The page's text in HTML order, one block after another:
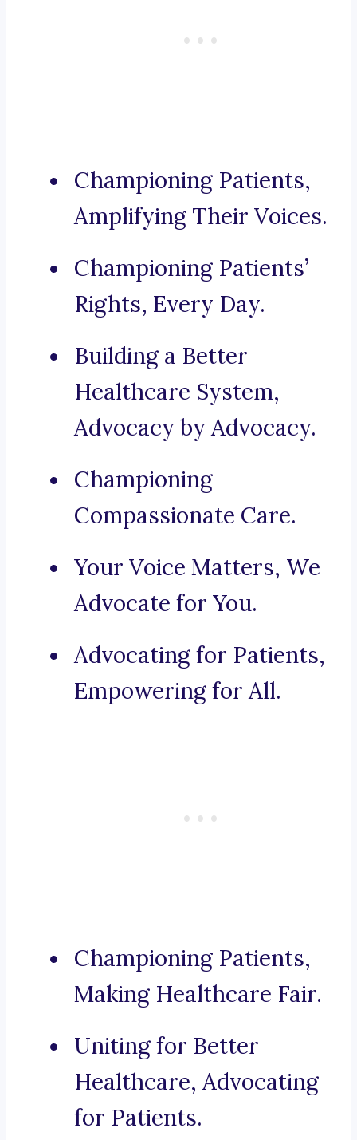
Championing Patients,
Amplifying Their Voices.
Championing Patients’
Rights, Every Day.
Building a Better
Healthcare System,
Advocacy by Advocacy.
Championing
Compassionate Care.
Your Voice Matters, We
Advocate for You.
Advocating for Patients,
Empowering for All.
Championing Patients,
Making Healthcare Fair.
Uniting for Better
Healthcare, Advocating
for Patients.